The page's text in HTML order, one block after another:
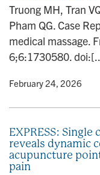
Truong MH, Tran
Pham QG. Case
medical massage.
6;6:1730580.
• February 24, 2026
EXPRESS:
reveals dynamic
acupuncture
pain